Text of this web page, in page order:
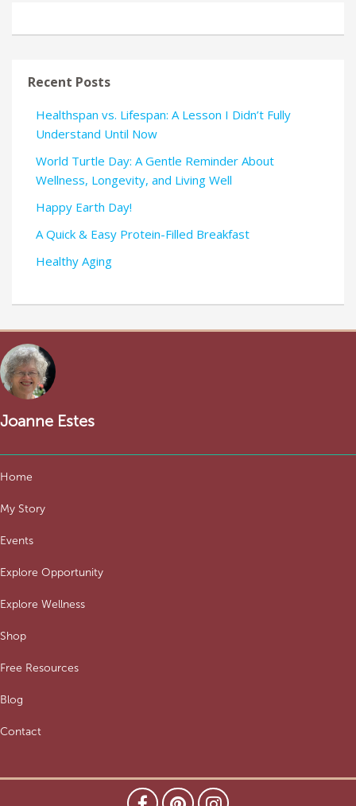
Recent Posts
Healthspan vs. Lifespan: A Lesson I Didn’t Fully
Understand Until Now
World Turtle Day: A Gentle Reminder About
Wellness, Longevity, and Living Well
Happy Earth Day!
A Quick & Easy Protein-Filled Breakfast
Healthy Aging
Joanne Estes
Home
My Story
Events
Explore Opportunity
Explore Wellness
Shop
Free Resources
Blog
Contact